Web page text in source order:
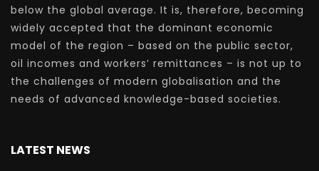
below the global average. It is, therefore, becoming
widely accepted that the dominant economic
model of the region – based on the public sector,
oil incomes and workers’ remittances – is not up to
the challenges of modern globalisation and the
needs of advanced knowledge-based societies.
LATEST NEWS